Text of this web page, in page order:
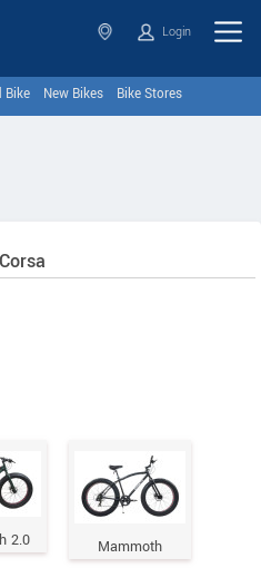
Login
Bike New Bikes Bike Stores
2.0 Mammoth